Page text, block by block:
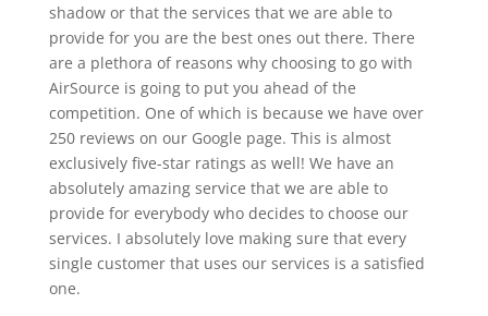
shadow or that the services that we are able to
provide for you are the best ones out there. There
are a plethora of reasons why choosing to go with
AirSource is going to put you ahead of the
competition. One of which is because we have over
250 reviews on our Google page. This is almost
exclusively five-star ratings as well! We have an
absolutely amazing service that we are able to
provide for everybody who decides to choose our
services. I absolutely love making sure that every
single customer that uses our services is a satisfied
one.